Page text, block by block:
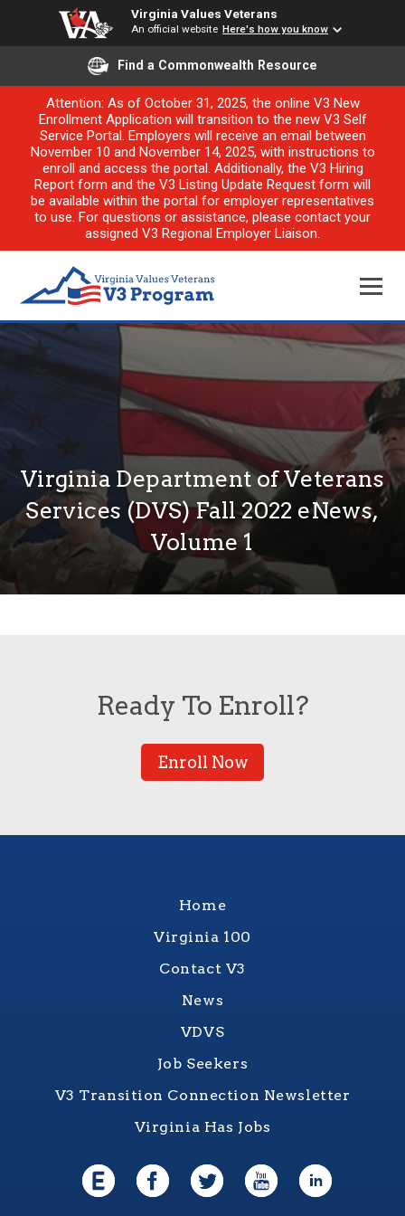
Virginia Values Veterans
An official website Here's how you know
Find a Commonwealth Resource
Attention: As of October 31, 2025, the online V3 New
Enrollment Application will transition to the new V3 Self
Service Portal. Employers will receive an email between
November 10 and November 14, 2025, with instructions to
enroll and access the portal. Additionally, the V3 Hiring
Report form and the V3 Listing Update Request form will
be available within the portal for employer representatives
to use. For questions or assistance, please contact your
assigned V3 Regional Employer Liaison.
Virginia Department of Veterans
Services (DVS) Fall 2022 eNews,
Volume 1
Ready To Enroll?
Enroll Now
Home
Virginia 100
Contact V3
News
VDVS
Job Seekers
V3 Transition Connection Newsletter
Virginia Has Jobs